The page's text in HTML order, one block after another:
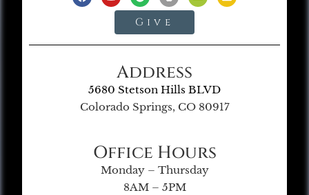
Give
Address
5680 Stetson Hills BLVD
Colorado Springs, CO 80917
Office Hours
Monday – Thursday
8AM – 5PM